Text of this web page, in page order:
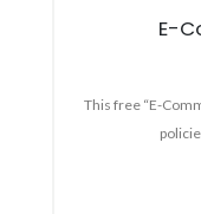
E-
This free “E-